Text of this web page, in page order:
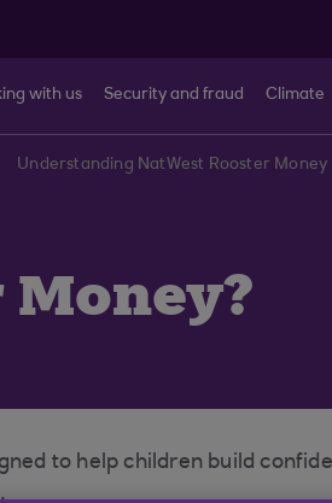
with us Security and fraud Climate
Understanding NatWest Rooster
to help children build